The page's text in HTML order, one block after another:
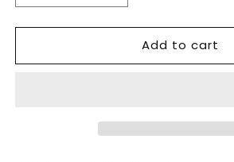
quantity
for
Antique
quantity
for
750ml
Antique
Add to cart